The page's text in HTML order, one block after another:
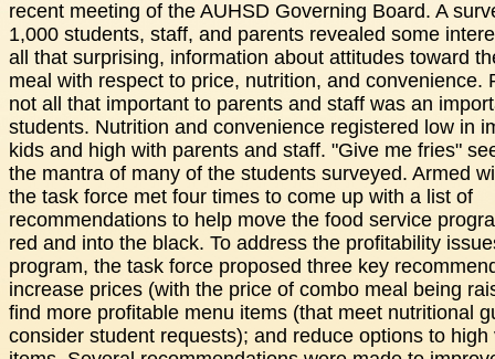
recent meeting of the AUHSD Governing Board. A
1,000 students, staff, and parents revealed some
all that surprising, information about attitudes toward
meal with respect to price, nutrition, and convenience.
not all that important to parents and staff was an
students. Nutrition and convenience registered low in
kids and high with parents and staff. "Give me fries"
the mantra of many of the students surveyed. Armed
the task force met four times to come up with a list of
recommendations to help move the food service
red and into the black. To address the profitability
program, the task force proposed three key
increase prices (with the price of combo meal being
find more profitable menu items (that meet nutritional
consider student requests); and reduce options to high